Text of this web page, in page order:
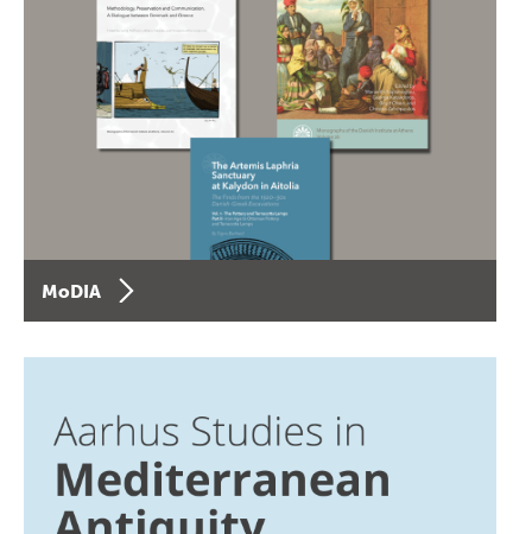
MoDIA